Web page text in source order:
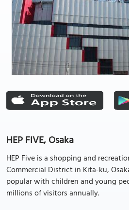
HEP FIVE, Osaka
HEP Five is a shopping and
Commercial District in Kita-ku,
popular with children and young
millions of visitors annually.